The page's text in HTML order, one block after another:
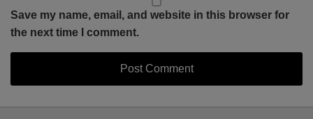
Save my name, email, and website in this browser for
the next time I comment.